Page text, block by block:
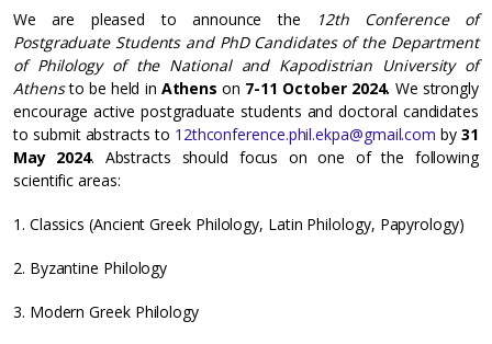
We are pleased to announce the
12th Conference of
Postgraduate Students and PhD Candidates of the Department
of Philology of the National and Kapodistrian University of
Athensto be held in Athenson 7-11 October 2024. We strongly
encourage active postgraduate students and doctoral candidates
to submit abstracts to 12thconference.phil.ekpa@gmail.com by31
May 2024. Abstracts should focus on one of the following
scientific areas:
1. Classics (Ancient Greek Philology, Latin Philology, Papyrology)
2. Byzantine Philology
3. Modern Greek Philology